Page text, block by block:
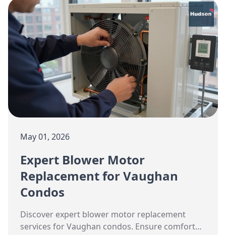
May 01, 2026
Expert Blower Motor
Replacement for Vaughan
Condos
Discover expert blower motor replacement
services for Vaughan condos. Ensure comfort